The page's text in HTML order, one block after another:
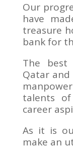
Our
have
treasure
bank for
The best
Qatar
talents
career
As it is
make an